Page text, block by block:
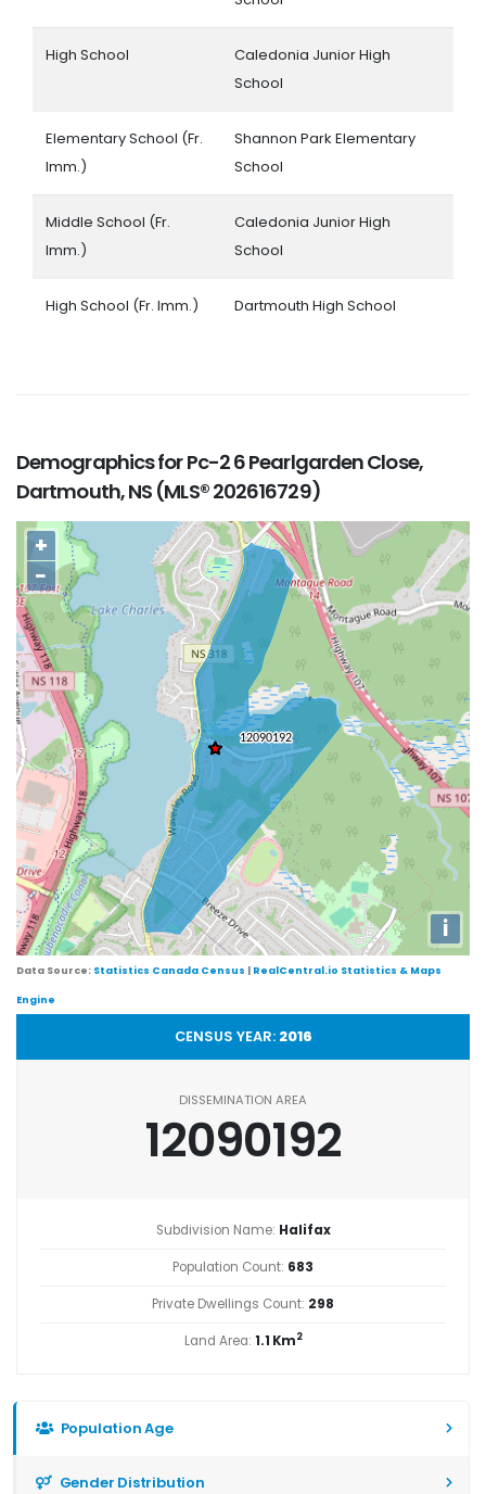
High School
Caledonia Junior High
School
Elementary School (Fr.
Imm.)
Shannon Park Elementary
School
Middle School (Fr.
Imm.)
Caledonia Junior High
School
High School (Fr. Imm.) Dartmouth High School
Demographics for Pc-2 6 Pearlgarden Close,
Dartmouth, NS (MLS® 202616729)
+
−
i
Data Source: Statistics Canada Census | RealCentral.io Statistics & Maps
Engine
CENSUS YEAR: 2016
DISSEMINATION AREA
12090192
Subdivision Name: Halifax
Population Count: 683
Private Dwellings Count: 298
Land Area: 1.1 Km2
Population Age
Gender Distribution